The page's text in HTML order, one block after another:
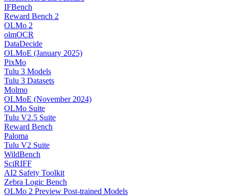
IFBench
Reward Bench 2
OLMo 2
olmOCR
DataDecide
OLMoE (January 2025)
PixMo
Tulu 3 Models
Tulu 3 Datasets
Molmo
OLMoE (November 2024)
OLMo Suite
Tulu V2.5 Suite
Reward Bench
Paloma
Tulu V2 Suite
WildBench
SciRIFF
AI2 Safety Toolkit
Zebra Logic Bench
OLMo 2 Preview Post-trained Models